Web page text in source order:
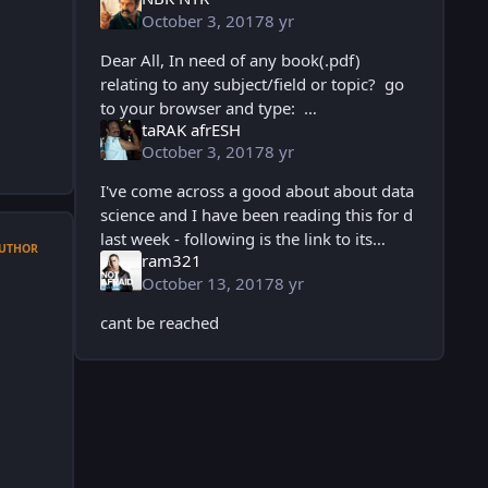
October 3, 20178 yr
Dear All, In need of any book(.pdf)
relating to any subject/field or topic? go
to your browser and type:
www.pdfdrive.net and u will get access
taRAK afrESH
October 3, 20178 yr
I've come across a good about about data
science and I have been reading this for d
last week - following is the link to its
ebook Principles of data science
http://dlx.b-ok.org/userbooks/4/f2589
ram321
October 13, 20178 yr
cant be reached